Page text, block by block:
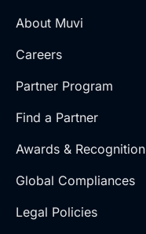
About Muvi
Careers
Partner Program
Find a Partner
Awards & Recognition
Global Compliances
Legal Policies